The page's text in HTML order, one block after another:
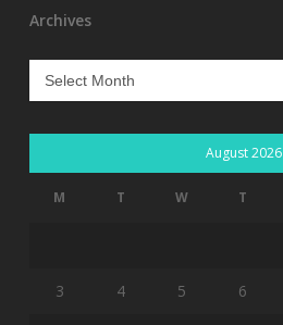
Archives
Archives
August 2026
M T W T
3 4 5 6